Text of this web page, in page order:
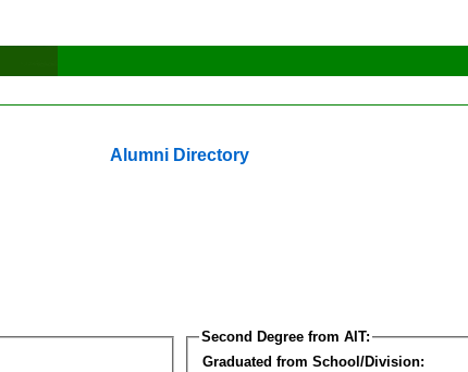
Alumni Directory
Second Degree from AIT:
Graduated from School/Division: